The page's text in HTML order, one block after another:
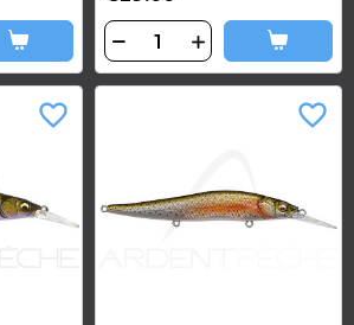
favorite_border favorite_border